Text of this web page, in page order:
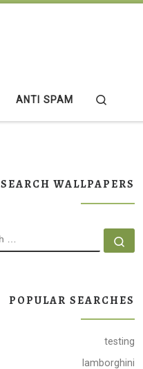
ANTI SPAM
SEARCH WALLPAPERS
SEARCH
POPULAR SEARCHES
testing
lamborghini